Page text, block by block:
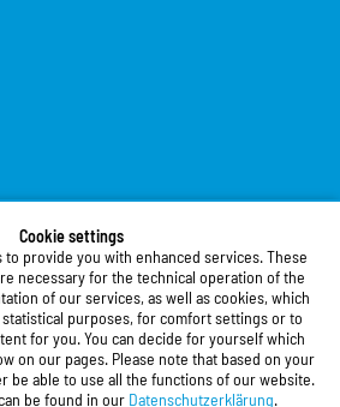
Cookie settings
provide you with enhanced services. These
necessary for the technical operation of the
of our services, as well as cookies, which
purposes, for comfort settings or to
for you. You can decide for yourself which
on our pages. Please note that based on your
be able to use all the functions of our website.
be found in our Datenschutzerklärung.
Vorderpfalz